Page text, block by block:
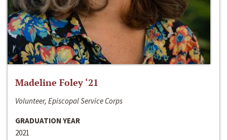
Madeline Foley ‘21
Volunteer, Episcopal Service Corps
GRADUATION YEAR
2021